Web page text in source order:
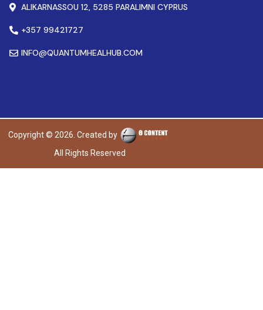
ALIKARNASSOU 12, 5285 PARALIMNI CYPRUS
+357 99421727
INFO@QUANTUMHEALHUB.COM
Copyright © 2026. Created by
All Rights Reserved